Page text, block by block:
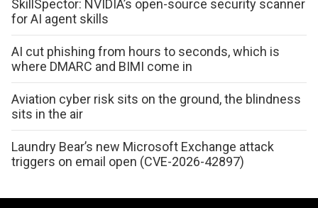
SkillSpector: NVIDIA’s open-source security scanner
for AI agent skills
AI cut phishing from hours to seconds, which is
where DMARC and BIMI come in
Aviation cyber risk sits on the ground, the blindness
sits in the air
Laundry Bear’s new Microsoft Exchange attack
triggers on email open (CVE-2026-42897)